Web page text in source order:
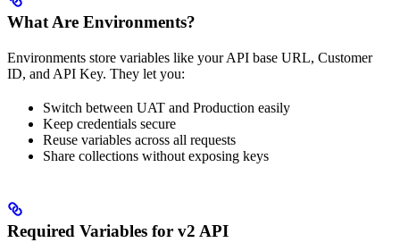
What Are Environments?
Environments store variables like your API base URL, Customer
ID, and API Key. They let you:
Switch between UAT and Production easily
Keep credentials secure
Reuse variables across all requests
Share collections without exposing keys
Required Variables for v2 API